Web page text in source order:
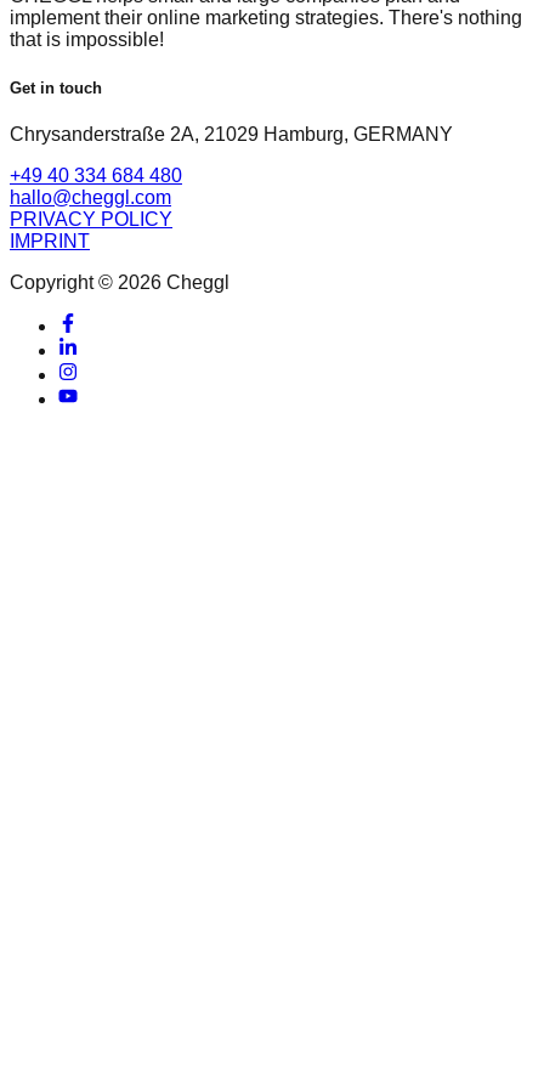
implement their online marketing strategies. There's nothing
that is impossible!
Get in touch
Chrysanderstraße 2A, 21029 Hamburg, GERMANY
+49 40 334 684 480
hallo@cheggl.com
PRIVACY POLICY
IMPRINT
Copyright © 2026 Cheggl